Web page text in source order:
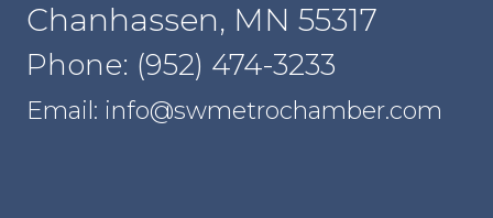
Chanhassen, MN 55317
Phone: (952) 474-3233
Email: info@swmetrochamber.com